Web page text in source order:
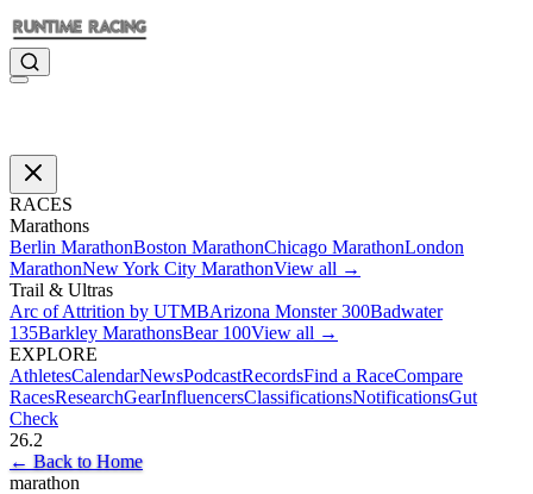
RACES
Marathons
Berlin MarathonBoston MarathonChicago MarathonLondon
MarathonNew York City MarathonView all →
Trail & Ultras
Arc of Attrition by UTMBArizona Monster 300Badwater
135Barkley MarathonsBear 100View all →
EXPLORE
AthletesCalendarNewsPodcastRecordsFind a RaceCompare
RacesResearchGearInfluencersClassificationsNotificationsGut
Check
26.2
← Back to Home
marathon